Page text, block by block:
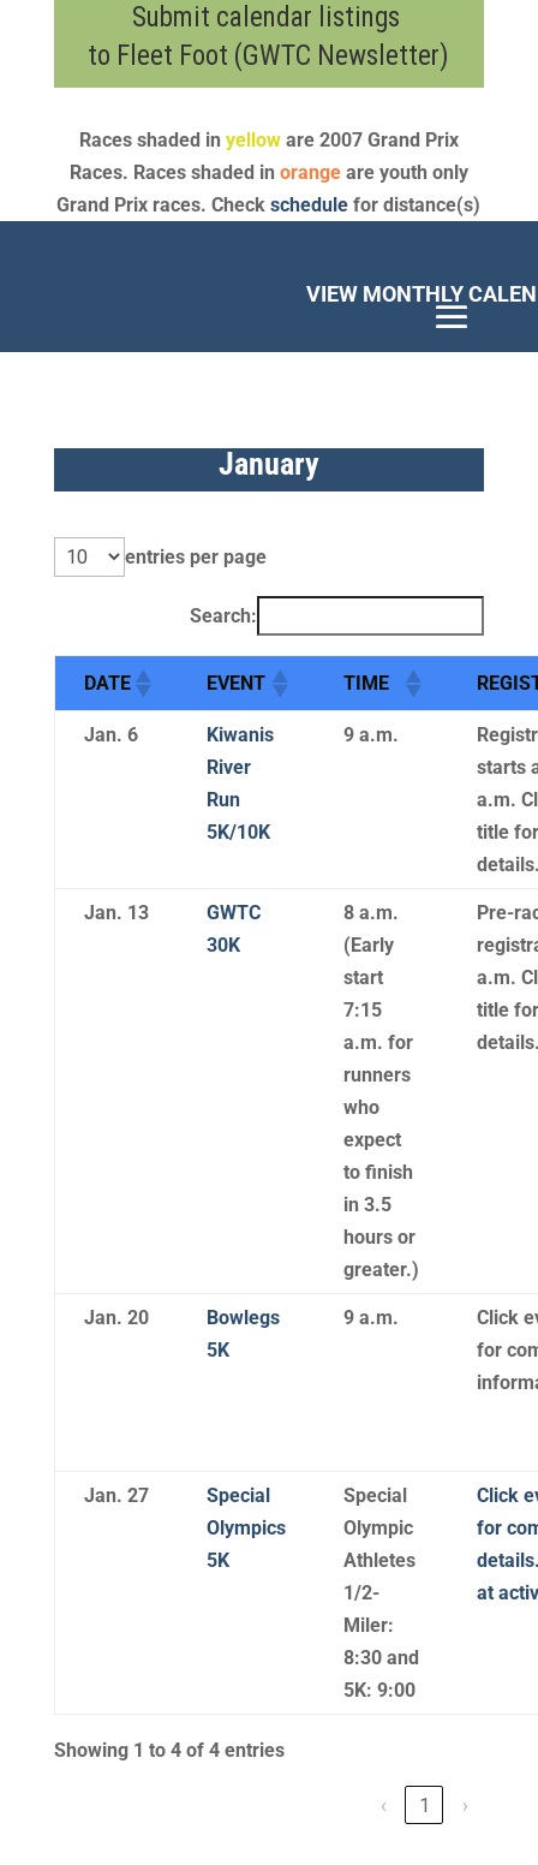
Submit calendar listings
to Fleet Foot (GWTC Newsletter)
Races shaded in yelloware 2007 Grand Prix
Races. Races shaded in orangeare youth only
Grand Prix races. Checkschedule for distance(s)
January
entries per page
Search:
DATE EVENT TIME
Jan. 6
Kiwanis
River
Run
5K/10K
9 a.m.
starts
a.m.
title
Jan. 13
GWTC
30K
8 a.m.
(Early
start
7:15
a.m. for
runners
who
expect
to finish
in 3.5
hours or
greater.)
Pre-
a.m.
title
Jan. 20
Bowlegs
5K
9 a.m.
Click
for
Jan. 27
Special
Olympics
5K
Special
Olympic
Athletes
1/2-
Miler:
8:30 and
5K: 9:00
Click
for
at
Showing 1 to 4 of 4 entries
‹ 1 ›